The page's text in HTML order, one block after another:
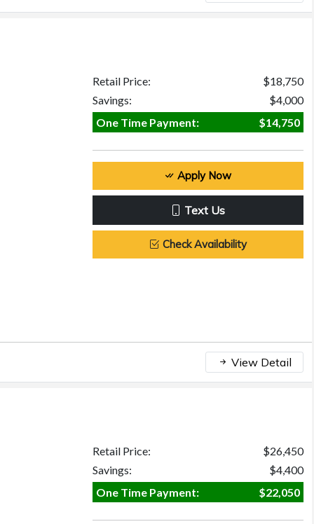
Retail Price:
$18,750
Savings:
$4,000
One Time Payment:
$14,750
Apply Now
Text Us
Check Availability
View Detail
Retail Price:
$26,450
Savings:
$4,400
One Time Payment:
$22,050